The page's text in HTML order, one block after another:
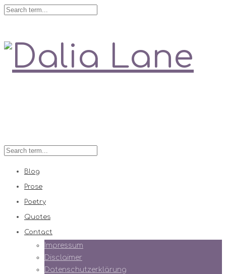
Blog
Prose
Poetry
Quotes
Contact
Impressum
Disclaimer
Datenschutzerklärung